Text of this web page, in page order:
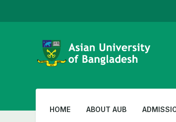
HOME ABOUT AUB